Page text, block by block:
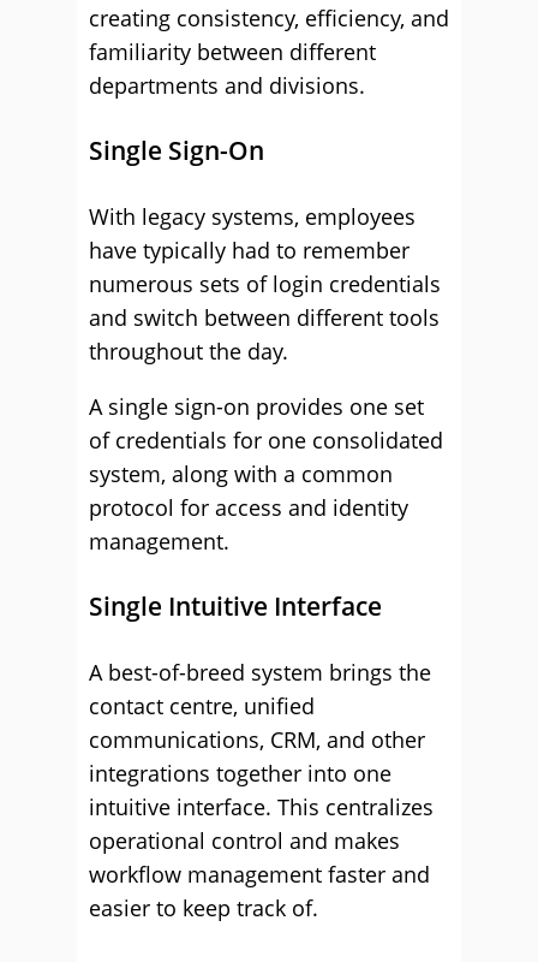
creating consistency, efficiency, and
familiarity between different
departments and divisions.
Single Sign-On
With legacy systems, employees
have typically had to remember
numerous sets of login credentials
and switch between different tools
throughout the day.
A single sign-on provides one set
of credentials for one consolidated
system, along with a common
protocol for access and identity
management.
Single Intuitive Interface
A best-of-breed system brings the
contact centre, unified
communications, CRM, and other
integrations together into one
intuitive interface. This centralizes
operational control and makes
workflow management faster and
easier to keep track of.